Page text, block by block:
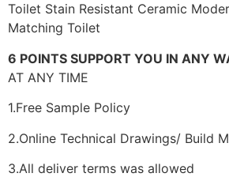
Toilet Stain Resistant Ceramic
Matching Toilet
6 POINTS SUPPORT YOU IN ANY
AT ANY TIME
1.Free Sample Policy
2.Online Technical Drawings/ Build
3.All deliver terms was allowed